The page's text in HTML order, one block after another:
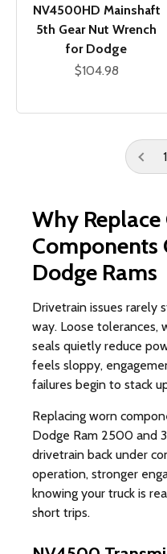
NV4500HD Mainshaft
5th Gear Nut Wrench
for Dodge
Sale price
$104.98
Why
Components
Dodge Rams
Drivetrain issues
way. Loose tolerances,
seals quietly reduce
feels sloppy,
failures begin to stack
Replacing worn
Dodge Ram 2500 and
drivetrain back under
operation, stronger
knowing your truck is
short trips.